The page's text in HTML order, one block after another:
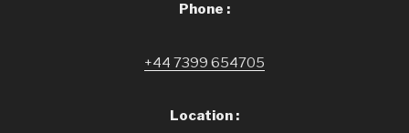
Phone :
+44 7399 654705
Location :